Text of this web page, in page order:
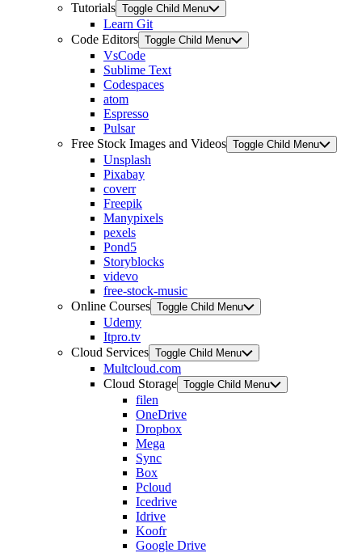
Tutorials Toggle Child Menu
Learn Git
Code Editors Toggle Child Menu
VsCode
Sublime Text
Codespaces
atom
Espresso
Pulsar
Free Stock Images and Videos Toggle Child Menu
Unsplash
Pixabay
coverr
Freepik
Manypixels
pexels
Pond5
Storyblocks
videvo
free-stock-music
Online Courses Toggle Child Menu
Udemy
Itpro.tv
Cloud Services Toggle Child Menu
Multcloud.com
Cloud Storage Toggle Child Menu
filen
OneDrive
Dropbox
Mega
Sync
Box
Pcloud
Icedrive
Idrive
Koofr
Google Drive